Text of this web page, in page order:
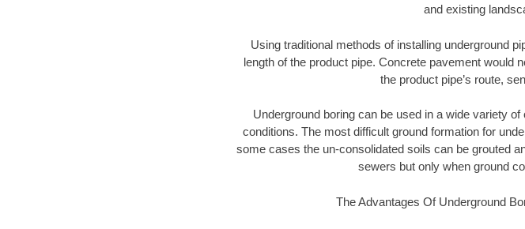
and existing
Using traditional methods of installing underground
length of the product pipe. Concrete pavement would
the product pipe’s route,
Underground boring can be used in a wide variety
conditions. The most difficult ground formation for
some cases the un-consolidated soils can be grouted
sewers but only when ground
The Advantages Of Underground